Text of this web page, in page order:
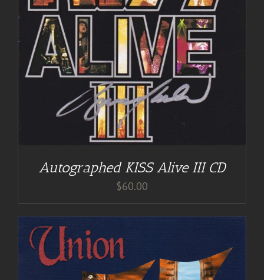
Autographed KISS Alive III CD
$60.00